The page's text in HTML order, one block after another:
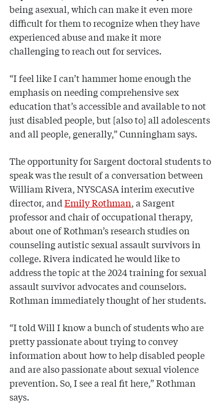
being asexual, which can make it even more
difficult for them to recognize when they have
experienced abuse and make it more
challenging to reach out for services.
“I feel like I can’t hammer home enough the
emphasis on needing comprehensive sex
education that’s accessible and available to not
just disabled people, but [also to] all adolescents
and all people, generally,” Cunningham says.
The opportunity for Sargent doctoral students to
speak was the result of a conversation between
William Rivera, NYSCASA interim executive
director, andEmily Rothman, a Sargent
professor and chair of occupational therapy,
about one of Rothman’s research studies on
counseling autistic sexual assault survivors in
college. Rivera indicated he would like to
address the topic at the 2024 training for sexual
assault survivor advocates and counselors.
Rothman immediately thought of her students.
“I told Will I know a bunch of students who are
pretty passionate about trying to convey
information about how to help disabled people
and are also passionate about sexual violence
prevention. So, I see a real fit here,” Rothman
says.